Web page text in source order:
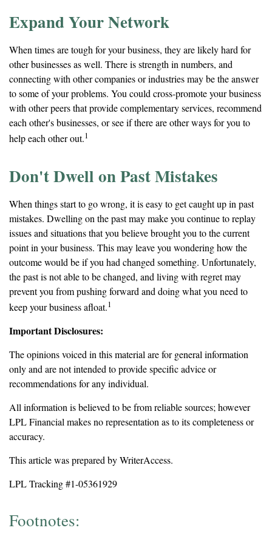
Expand Your Network
When times are tough for your business, they are likely hard for
other businesses as well. There is strength in numbers, and
connecting with other companies or industries may be the answer
to some of your problems. You could cross-promote your business
with other peers that provide complementary services, recommend
each other's businesses, or see if there are other ways for you to
help each other out.1
Don't Dwell on Past Mistakes
When things start to go wrong, it is easy to get caught up in past
mistakes. Dwelling on the past may make you continue to replay
issues and situations that you believe brought you to the current
point in your business. This may leave you wondering how the
outcome would be if you had changed something. Unfortunately,
the past is not able to be changed, and living with regret may
prevent you from pushing forward and doing what you need to
keep your business afloat.1
Important Disclosures:
The opinions voiced in this material are for general information
only and are not intended to provide specific advice or
recommendations for any individual.
All information is believed to be from reliable sources; however
LPL Financial makes no representation as to its completeness or
accuracy.
This article was prepared by WriterAccess.
LPL Tracking #1-05361929
Footnotes: